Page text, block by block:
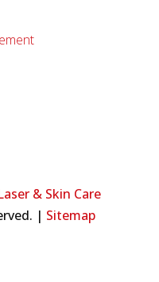
& Skin Care
| Sitemap